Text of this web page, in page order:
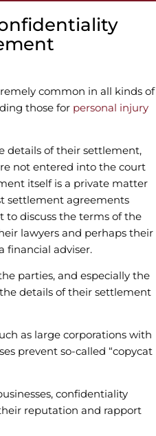
common in all kinds of
those for personal injury
details of their settlement,
not entered into the court
itself is a private matter
settlement agreements
to discuss the terms of the
lawyers and perhaps their
financial adviser.
parties, and especially the
details of their settlement
as large corporations with
prevent so-called “copycat
confidentiality
reputation and rapport